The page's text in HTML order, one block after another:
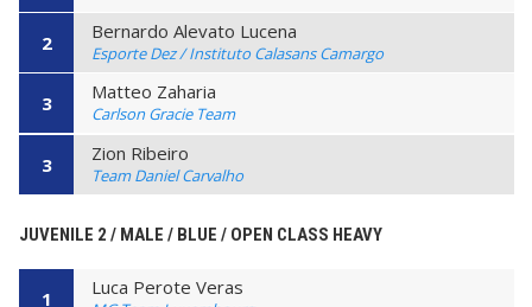
2 Bernardo Alevato Lucena
Esporte Dez / Instituto Calasans Camargo
3 Matteo Zaharia
Carlson Gracie Team
3 Zion Ribeiro
Team Daniel Carvalho
JUVENILE 2 / MALE / BLUE / OPEN CLASS HEAVY
1 Luca Perote Veras